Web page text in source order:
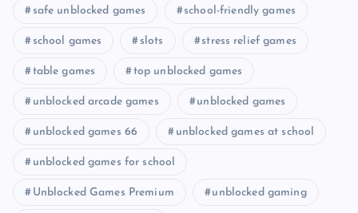
safe unblocked games school-friendly games
school games slots stress relief games
table games top unblocked games
unblocked arcade games unblocked games
unblocked games 66 unblocked games at school
unblocked games for school
Unblocked Games Premium unblocked gaming